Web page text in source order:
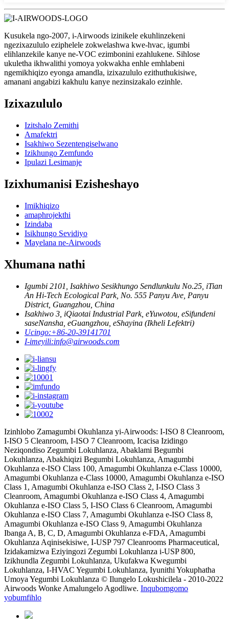
Kusukela ngo-2007, i-Airwoods izinikele ekuhlinzekeni
ngezixazululo eziphelele zokwelashwa kwe-hvac, igumbi
elihlanzekile kanye ne-VOC ezimbonini ezahlukene. Sihlose
ukuletha ikhwalithi yomoya yokwakha enhle emhlabeni
ngemikhiqizo eyonga amandla, izixazululo ezithuthukisiwe,
amanani angabizi kakhulu kanye nezinsizakalo ezinhle.
Izixazululo
Izitshalo Zemithi
Amafektri
Isakhiwo Sezentengiselwano
Izikhungo Zemfundo
Ipulazi Lesimanje
Izixhumanisi Ezisheshayo
Imikhiqizo
amaphrojekthi
Izindaba
Isikhungo Sevidiyo
Mayelana ne-Airwoods
Xhumana nathi
Igumbi 2101, Isakhiwo Sesikhungo Sendlunkulu No.25, iTian
An Hi-Tech Ecological Park, No. 555 Panyu Ave, Panyu
District, Guangzhou, China
Isakhiwo 3, iQiaotai Industrial Park, eYuwotou, eSifundeni
saseNansha, eGuangzhou, eShayina (Ikheli Lefektri)
Ucingo:+86-20-39141701
I-imeyili:info@airwoods.com
Izinhlobo Zamagumbi Okuhlanza yi-Airwoods: I-ISO 8 Cleanroom,
I-ISO 5 Cleanroom, I-ISO 7 Cleanroom, Icacisa Izidingo
Neziqondiso Zegumbi Lokuhlanza, Abaklami Begumbi
Lokuhlanza, Abakhiqizi Begumbi Lokuhlanza, Amagumbi
Okuhlanza e-ISO Class 100, Amagumbi Okuhlanza e-Class 10000,
Amagumbi Okuhlanza e-Class 10000, Amagumbi Okuhlanza e-ISO
Class 1, Amagumbi Okuhlanza e-ISO Class 2, I-ISO Class 3
Cleanroom, Amagumbi Okuhlanza e-ISO Class 4, Amagumbi
Okuhlanza e-ISO Class 5, I-ISO Class 6 Cleanroom, Amagumbi
Okuhlanza e-ISO Class 7, Amagumbi Okuhlanza e-ISO Class 8,
Amagumbi Okuhlanza e-ISO Class 9, Amagumbi Okuhlanza
Ibanga A, B, C, D, Amagumbi Okuhlanza e-FDA, Amagumbi
Okuhlanza Aqinisekisiwe, I-USP 797 Cleanrooms Pharmaceutical,
Izidakamizwa Eziyingozi Zegumbi Lokuhlanza i-USP 800,
Izikhundla Zegumbi Lokuhlanza, Ukufakwa Kwegumbi
Lokuhlanza, I-HVAC Yegumbi Lokuhlanza, Iyunithi Yokuphatha
Umoya Yegumbi Lokuhlanza © Ilungelo Lokushicilela - 2010-2022
Airwoods Wonke Amalungelo Agodliwe. Inqubomgomo
yobumfihlo